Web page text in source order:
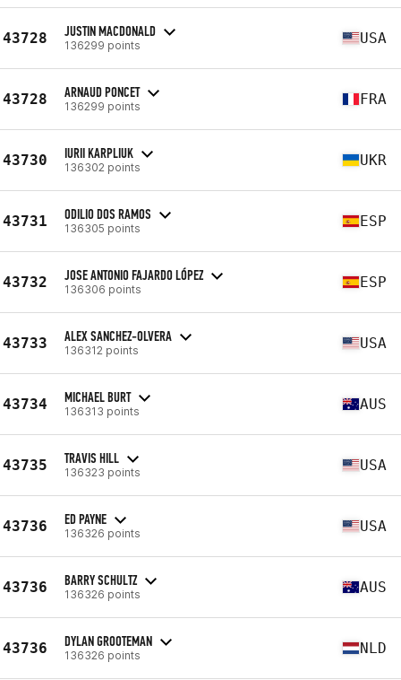
43728 JUSTIN MACDONALD
136299 points USA
43728 ARNAUD PONCET
136299 points FRA
43730 IURII KARPLIUK
136302 points UKR
43731 ODILIO DOS RAMOS
136305 points ESP
43732 JOSE ANTONIO FAJARDO LÓPEZ
136306 points ESP
43733 ALEX SANCHEZ-OLVERA
136312 points USA
43734 MICHAEL BURT
136313 points AUS
43735 TRAVIS HILL
136323 points USA
43736 ED PAYNE
136326 points USA
43736 BARRY SCHULTZ
136326 points AUS
43736 DYLAN GROOTEMAN
136326 points NLD